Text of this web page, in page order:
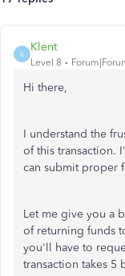
K
Klent
Level 8
Hi there,
I understand the
of this transaction.
can submit proper
Let me give you a
of returning funds
you'll have to
transaction takes 5